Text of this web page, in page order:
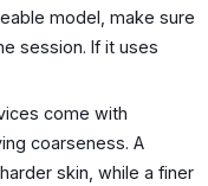
model, make sure
session. If it uses
come with
coarseness. A
skin, while a finer